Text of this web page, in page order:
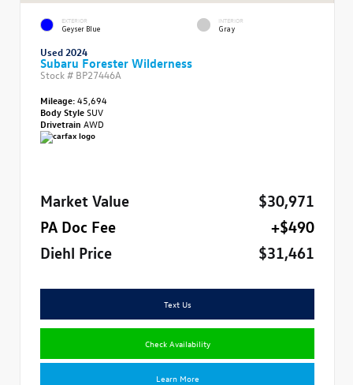
EXTERIOR
Geyser Blue
INTERIOR
Gray
Used 2024
Subaru Forester Wilderness
Stock # BP27446A
Mileage:45,694
Body StyleSUV
Drivetrain AWD
Market Value
$30,971
PA Doc Fee
+$490
Diehl Price
$31,461
Text Us
Check Availability
Learn More